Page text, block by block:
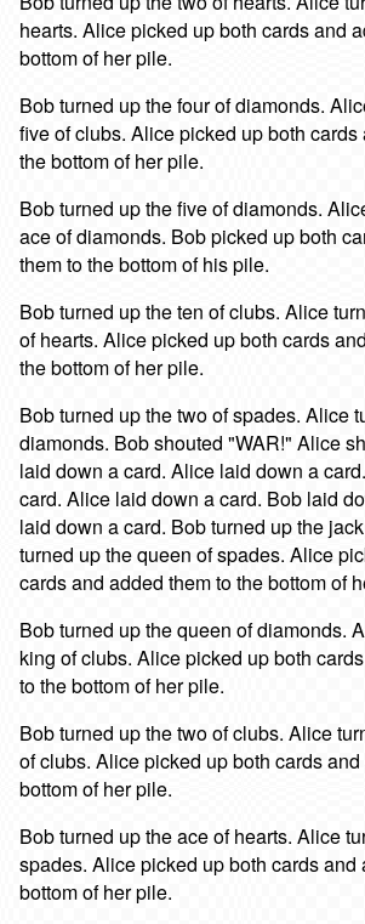
hearts. Alice picked up both cards and
bottom of her pile.
Bob turned up the four of diamonds.
five of clubs. Alice picked up both
the bottom of her pile.
Bob turned up the five of diamonds.
ace of diamonds. Bob picked up both
them to the bottom of his pile.
Bob turned up the ten of clubs. Alice
of hearts. Alice picked up both cards
the bottom of her pile.
Bob turned up the two of spades. Alice
diamonds. Bob shouted "WAR!" Alice
laid down a card. Alice laid down a
card. Alice laid down a card. Bob laid
laid down a card. Bob turned up the
turned up the queen of spades. Alice
cards and added them to the bottom of
Bob turned up the queen of diamonds.
king of clubs. Alice picked up both
to the bottom of her pile.
Bob turned up the two of clubs. Alice
of clubs. Alice picked up both cards
bottom of her pile.
Bob turned up the ace of hearts. Alice
spades. Alice picked up both cards and
bottom of her pile.